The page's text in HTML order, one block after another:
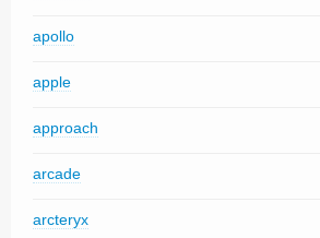
apollo
apple
approach
arcade
arcteryx